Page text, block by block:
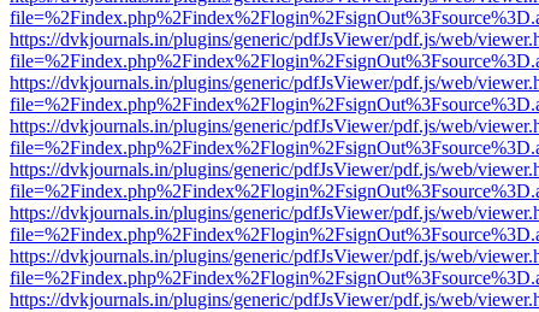
https://dvkjournals.in/plugins/generic/pdfJsViewer/pdf.js/web/
https://dvkjournals.in/plugins/generic/pdfJsViewer/pdf.js/web/
https://dvkjournals.in/plugins/generic/pdfJsViewer/pdf.js/web/
https://dvkjournals.in/plugins/generic/pdfJsViewer/pdf.js/web/
https://dvkjournals.in/plugins/generic/pdfJsViewer/pdf.js/web/
https://dvkjournals.in/plugins/generic/pdfJsViewer/pdf.js/web/
https://dvkjournals.in/plugins/generic/pdfJsViewer/pdf.js/web/